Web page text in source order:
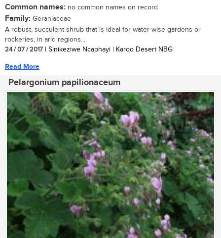
Common names: no common names on record
Family: Geraniaceae
A robust, succulent shrub that is ideal for water-wise gardens or
rockeries, in arid regions....
24 / 07 / 2017 | Sinikeziwe Ncaphayi | Karoo Desert NBG
Read More
Pelargonium papilionaceum